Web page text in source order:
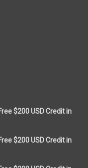
$200 USD Credit in
$200 USD Credit in